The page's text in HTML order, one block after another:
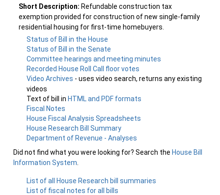
Short Description: Refundable construction tax
exemption provided for construction of new single-family
residential housing for first-time homebuyers.
Status of Bill in the House
Status of Bill in the Senate
Committee hearings and meeting minutes
Recorded House Roll Call floor votes
Video Archives - uses video search, returns any existing
videos
Text of bill in HTML and PDF formats
Fiscal Notes
House Fiscal Analysis Spreadsheets
House Research Bill Summary
Department of Revenue - Analyses
Did not find what you were looking for? Search the House Bill
Information System
List of all House Research bill summaries
List of fiscal notes for all bills